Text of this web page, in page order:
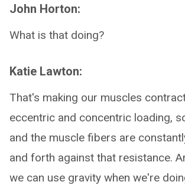
John Horton:
What is that doing?
Katie Lawton:
That's making our muscles
eccentric and concentric loading,
and the muscle fibers are
and forth against that resistance.
we can use gravity when we're